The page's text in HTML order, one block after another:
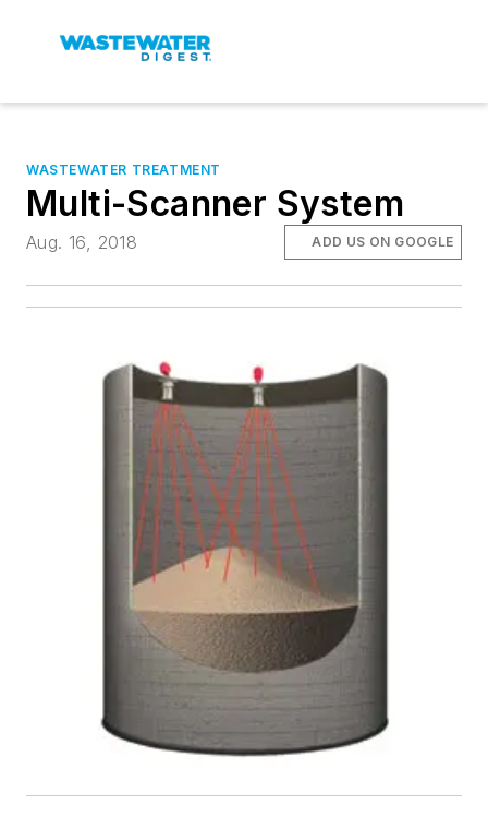
WASTEWATER TREATMENT
Multi-Scanner System
Aug. 16, 2018 ADD US ON GOOGLE